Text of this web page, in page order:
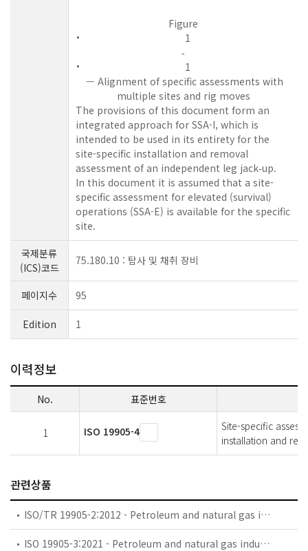
Figure
1
‑
1
— Alignment of specific assessments with
multiple sites and rig moves
The provisions of this document form an
integrated approach for SSA-I, which is
intended to be used in its entirety for the
site-specific installation and removal
assessment of an independent leg jack‑up.
In this document it is assumed that a site-
specific assessment for elevated (survival)
operations (SSA-E) is available for the specific
site.
국제분류
(ICS)코드
75.180.10 : 탐사 및 채취 장비
페이지수 95
Edition 1
이력정보
No. 표준번호
1 ISO 19905-4
Site-specific
installation and
관련상품
ISO/TR 19905-2:2012 - Petroleum and natural gas industries — Site-specific assessment of mobile offshore units — Part 2: Jack-ups commentary and detailed sample calculation
ISO 19905-3:2021 - Petroleum and natural gas industries — Site-specific assessment of mobile offshore units — Part 3: Floating units